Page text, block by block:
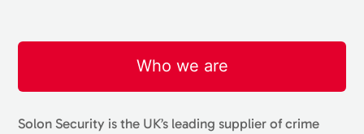
Who we are
Solon Security is the UK’s leading supplier of crime